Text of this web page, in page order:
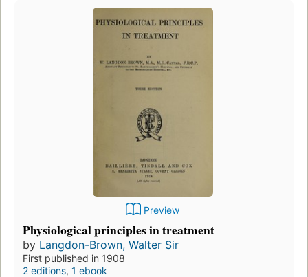
Preview
Physiological principles in treatment
by Langdon-Brown, Walter Sir
First published in 1908
2 editions, 1 ebook